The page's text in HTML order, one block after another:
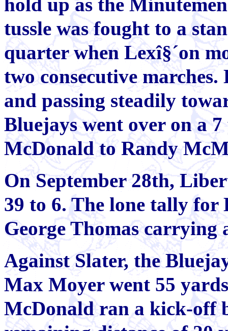
tussle was fought to a
quarter when Lexî§´on
two consecutive
and passing steadily
Bluejays went over on a
McDonald to Randy
On September 28th,
39 to 6. The lone tally
George Thomas
Against Slater, the
Max Moyer went 55
McDonald ran a kick-off